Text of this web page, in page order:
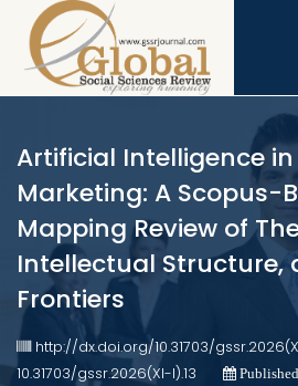
Artificial Intelligence
Marketing: A Scopus-
Mapping Review of
Intellectual Structure,
Frontiers
http://dx.doi.org/10.31703/
10.31703/gssr.2026(XI-I).13